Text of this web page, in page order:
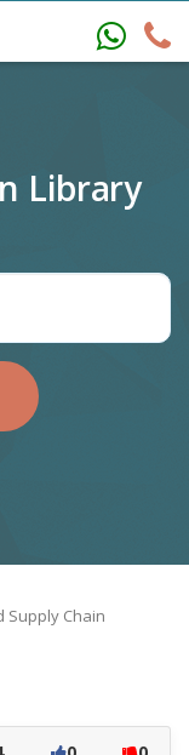
Library
Supply Chain